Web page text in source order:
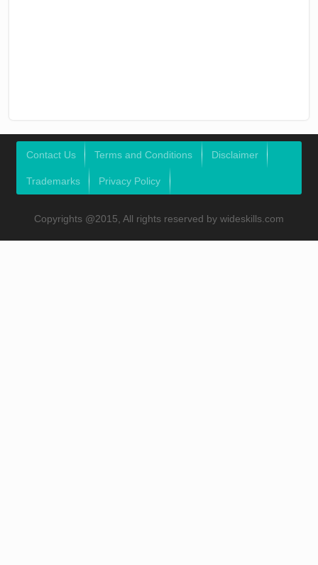
Contact Us Terms and Conditions Disclaimer
Trademarks Privacy Policy
Copyrights @2015, All rights reserved by wideskills.com